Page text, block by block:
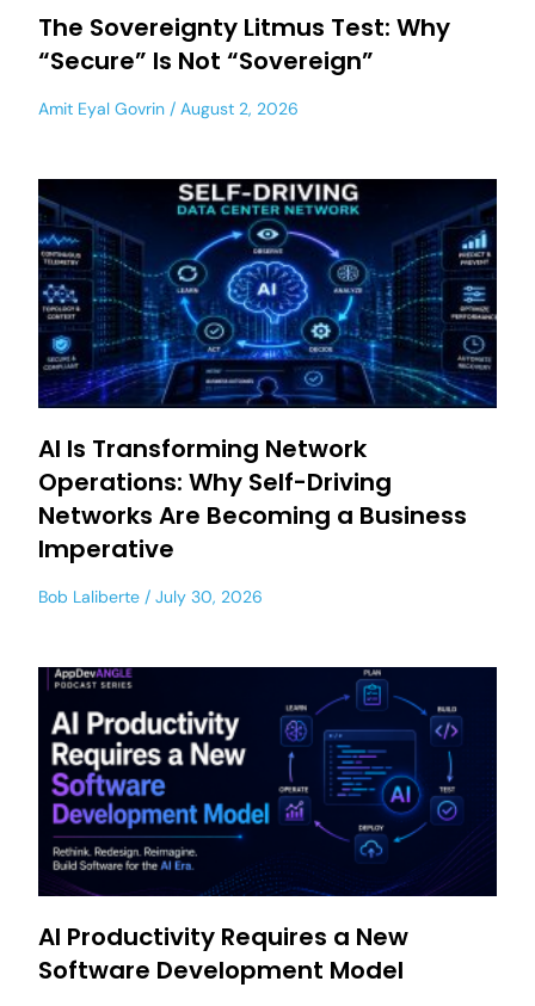
The Sovereignty Litmus Test: Why
“Secure” Is Not “Sovereign”
Amit Eyal Govrin August 2, 2026
AI Is Transforming Network
Operations: Why Self-Driving
Networks Are Becoming a Business
Imperative
Bob Laliberte July 30, 2026
AI Productivity Requires a New
Software Development Model